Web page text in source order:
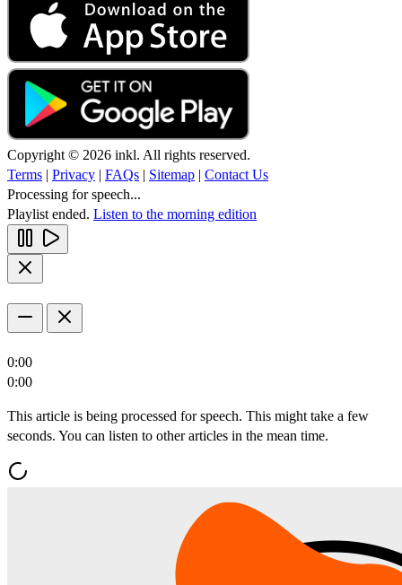
Copyright © 2026 inkl. All rights reserved.
Terms | Privacy | FAQs | Sitemap | Contact Us
Processing for speech...
Playlist ended. Listen to the morning edition
0:00
0:00
This article is being processed for speech. This might take a few
seconds. You can listen to other articles in the mean time.